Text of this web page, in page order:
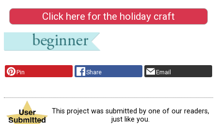
Click here for the holiday craft
Pin Share Email
This project was submitted by one of our readers,
just like you.